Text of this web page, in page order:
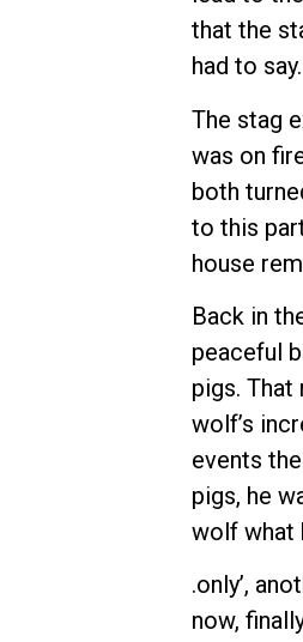
that the
had to say.
The stag
was on
both
to this
house
Back in
peaceful
pigs.
wolf’s
events
pigs, he
wolf what
.only’,
now,